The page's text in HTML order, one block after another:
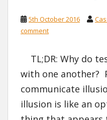
5th October 2016
comment
TL;DR: Why do
with one another?
communicate
illusion is like an